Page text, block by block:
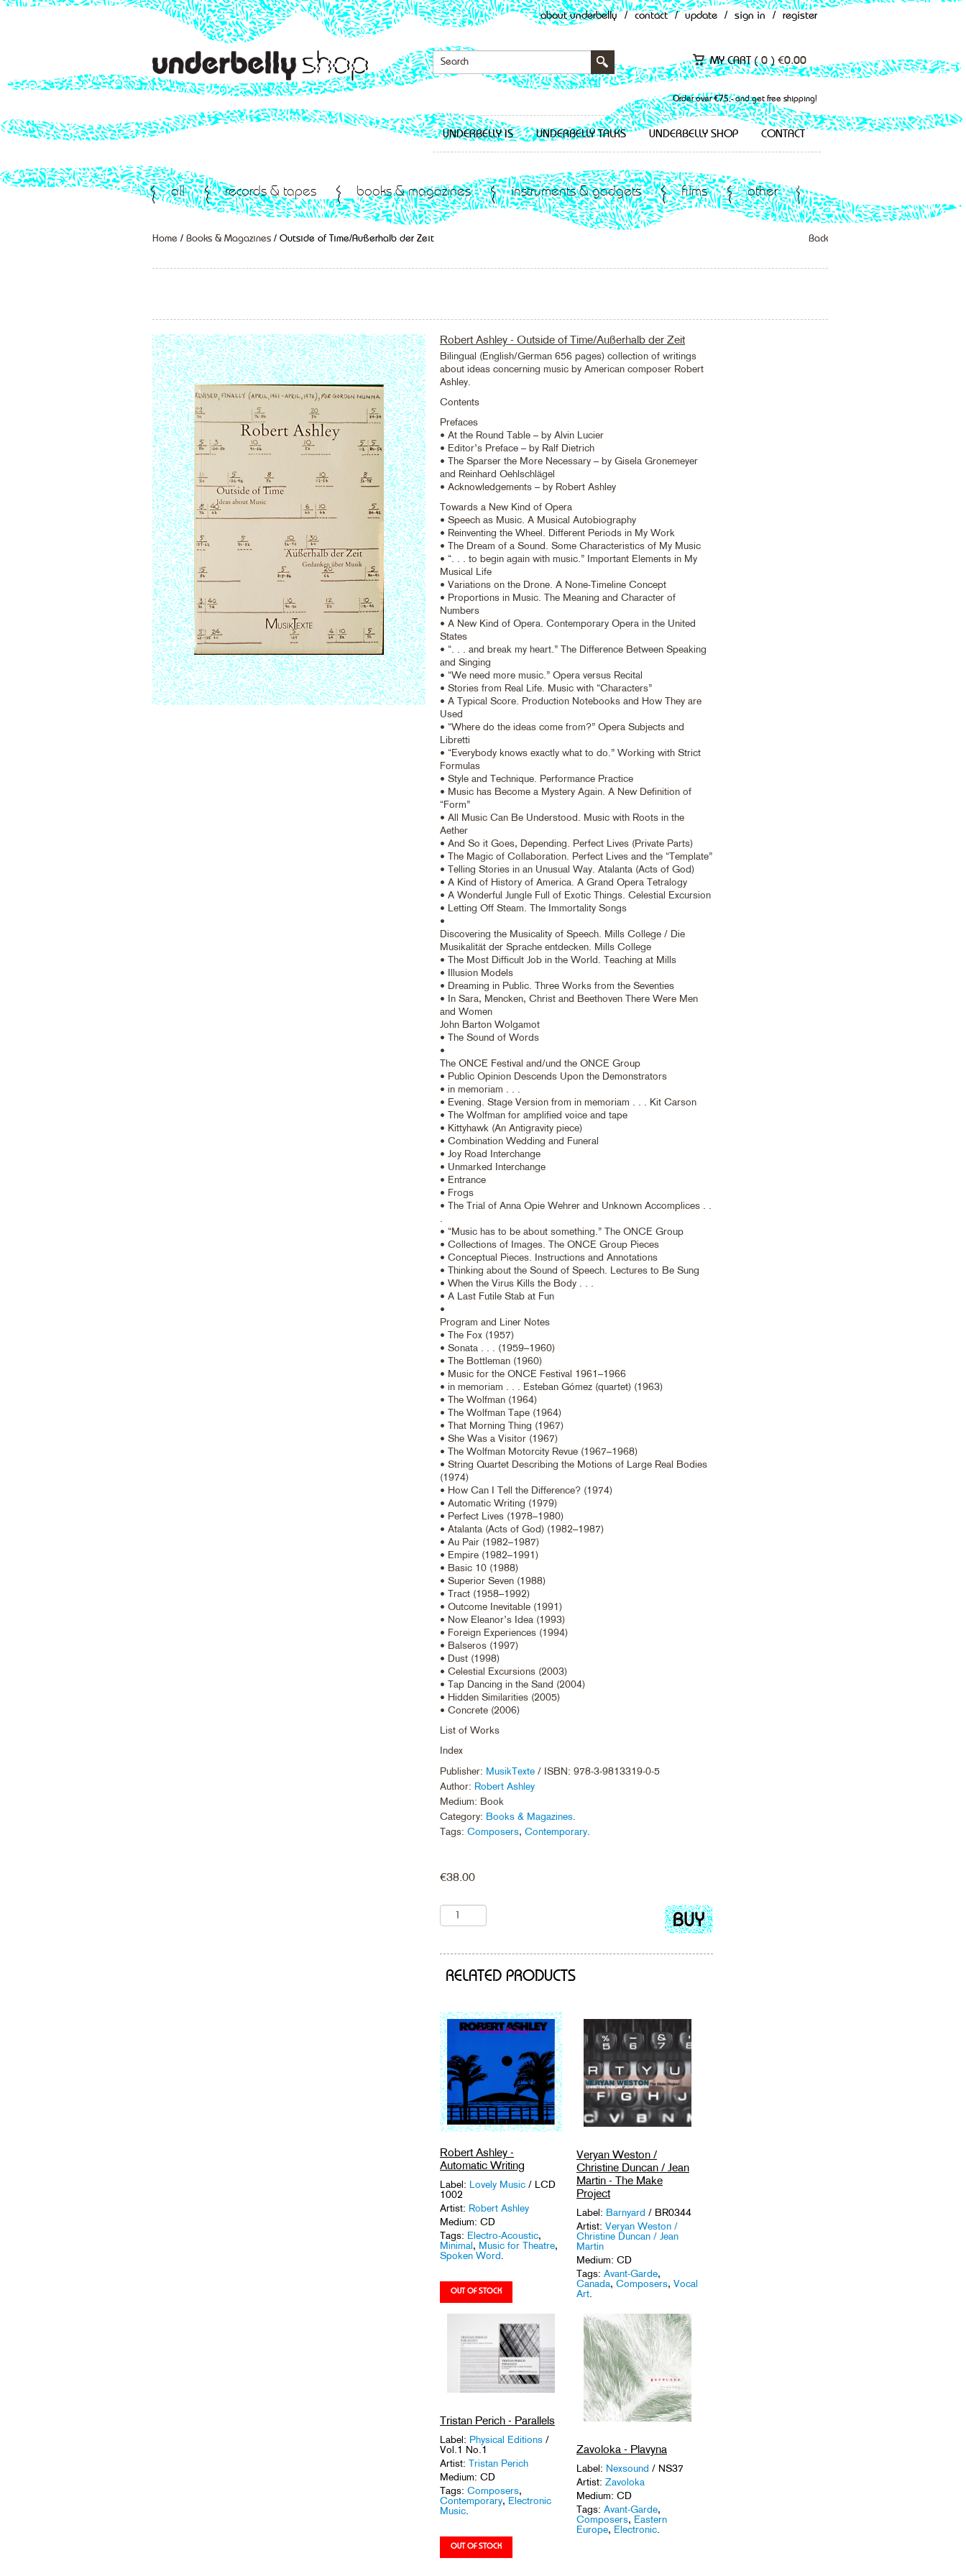
about underbelly / contact / update / sign in / register
MY CART (0 ) €0.00
Order over €75,- and get free shipping!
UNDERBELLY IS UNDERBELLY TALKS UNDERBELLY SHOP CONTACT
all records & tapes books & magazines instruments & gadgets films other
Home / Books & Magazines / Outside of Time/Außerhalb der Zeit Back
Robert Ashley - Outside of Time/Außerhalb der Zeit
Bilingual (English/German 656 pages) collection of writings
about ideas concerning music by American composer Robert
Ashley.
Contents
Prefaces
• At the Round Table – by Alvin Lucier
• Editor’s Preface – by Ralf Dietrich
• The Sparser the More Necessary – by Gisela Gronemeyer
and Reinhard Oehlschlägel
• Acknowledgements – by Robert Ashley
Towards a New Kind of Opera
• Speech as Music. A Musical Autobiography
• Reinventing the Wheel. Different Periods in My Work
• The Dream of a Sound. Some Characteristics of My Music
• “. . . to begin again with music.” Important Elements in My
Musical Life
• Variations on the Drone. A None-Timeline Concept
• Proportions in Music. The Meaning and Character of
Numbers
• A New Kind of Opera. Contemporary Opera in the United
States
• “. . . and break my heart.” The Difference Between Speaking
and Singing
• “We need more music.” Opera versus Recital
• Stories from Real Life. Music with “Characters”
• A Typical Score. Production Notebooks and How They are
Used
• “Where do the ideas come from?” Opera Subjects and
Libretti
• “Everybody knows exactly what to do.” Working with Strict
Formulas
• Style and Technique. Performance Practice
• Music has Become a Mystery Again. A New Definition of
“Form”
• All Music Can Be Understood. Music with Roots in the
Aether
• And So it Goes, Depending. Perfect Lives (Private Parts)
• The Magic of Collaboration. Perfect Lives and the “Template”
• Telling Stories in an Unusual Way. Atalanta (Acts of God)
• A Kind of History of America. A Grand Opera Tetralogy
• A Wonderful Jungle Full of Exotic Things. Celestial Excursion
• Letting Off Steam. The Immortality Songs
•
Discovering the Musicality of Speech. Mills College / Die
Musikalität der Sprache entdecken. Mills College
• The Most Difficult Job in the World. Teaching at Mills
• Illusion Models
• Dreaming in Public. Three Works from the Seventies
• In Sara, Mencken, Christ and Beethoven There Were Men
and Women
John Barton Wolgamot
• The Sound of Words
•
The ONCE Festival and/und the ONCE Group
• Public Opinion Descends Upon the Demonstrators
• in memoriam . . .
• Evening. Stage Version from in memoriam . . . Kit Carson
• The Wolfman for amplified voice and tape
• Kittyhawk (An Antigravity piece)
• Combination Wedding and Funeral
• Joy Road Interchange
• Unmarked Interchange
• Entrance
• Frogs
• The Trial of Anna Opie Wehrer and Unknown Accomplices . .
• “Music has to be about something.” The ONCE Group
• Collections of Images. The ONCE Group Pieces
• Conceptual Pieces. Instructions and Annotations
• Thinking about the Sound of Speech. Lectures to Be Sung
• When the Virus Kills the Body . . .
• A Last Futile Stab at Fun
•
Program and Liner Notes
• The Fox (1957)
• Sonata . . . (1959–1960)
• The Bottleman (1960)
• Music for the ONCE Festival 1961–1966
• in memoriam . . . Esteban Gómez (quartet) (1963)
• The Wolfman (1964)
• The Wolfman Tape (1964)
• That Morning Thing (1967)
• She Was a Visitor (1967)
• The Wolfman Motorcity Revue (1967–1968)
• String Quartet Describing the Motions of Large Real Bodies
(1974)
• How Can I Tell the Difference? (1974)
• Automatic Writing (1979)
• Perfect Lives (1978–1980)
• Atalanta (Acts of God) (1982–1987)
• Au Pair (1982–1987)
• Empire (1982–1991)
• Basic 10 (1988)
• Superior Seven (1988)
• Tract (1958–1992)
• Outcome Inevitable (1991)
• Now Eleanor’s Idea (1993)
• Foreign Experiences (1994)
• Balseros (1997)
• Dust (1998)
• Celestial Excursions (2003)
• Tap Dancing in the Sand (2004)
• Hidden Similarities (2005)
• Concrete (2006)
List of Works
Index
Publisher: MusikTexte / ISBN: 978-3-9813319-0-5
Author: Robert Ashley
Medium: Book
Category: Books & Magazines
Tags: Composers, Contemporary
€38.00
Add
to
RELATED PRODUCTS
Robert Ashley -
Automatic Writing
Label: Lovely Music / LCD
1002
Artist: Robert Ashley
Medium: CD
Tags: Electro-Acoustic,
Minimal, Music for Theatre,
Spoken Word.
Veryan Weston /
Christine Duncan / Jean
Martin - The Make
Project
Label: Barnyard / BR0344
Artist: Veryan Weston /
Christine Duncan / Jean
Martin
Medium: CD
Tags: Avant-Garde,
Canada, Composers, Vocal
Art
Tristan Perich - Parallels
Label: Physical Editions /
Vol.1 No.1
Artist: Tristan Perich
Medium: CD
Tags: Composers,
Contemporary, Electronic
Music
Zavoloka - Plavyna
Label: Nexsound / NS37
Artist: Zavoloka
Medium: CD
Tags: Avant-Garde,
Composers, Eastern
Europe, Electronic